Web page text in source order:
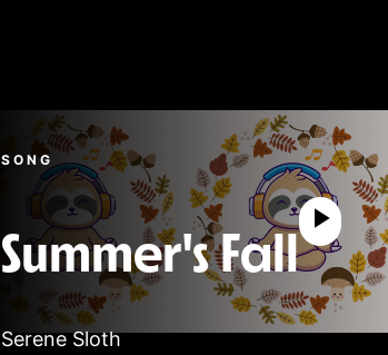
SONG
Summer's Fall
Serene Sloth